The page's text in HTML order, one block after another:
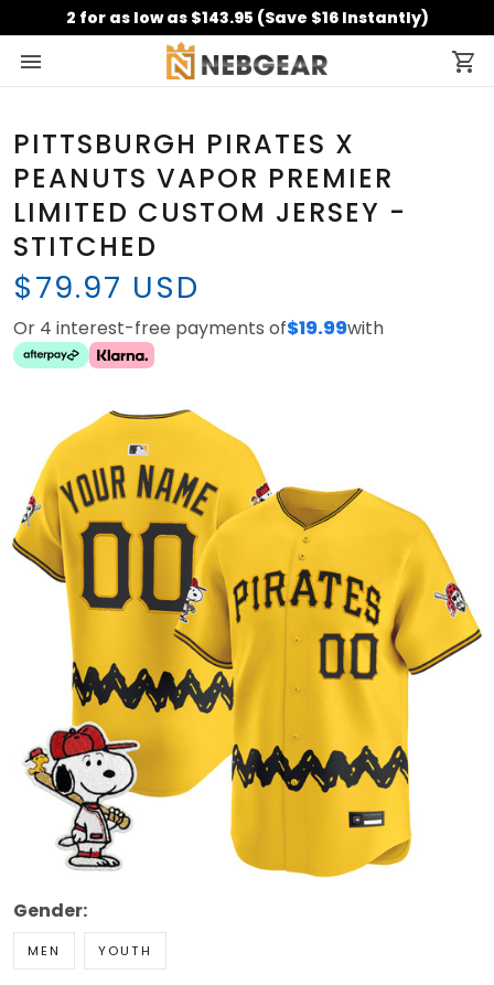
2 for as low as $143.95 (Save $16 Instantly)
PITTSBURGH PIRATES X
PEANUTS VAPOR PREMIER
LIMITED CUSTOM JERSEY -
STITCHED
$79.97 USD
Or 4 interest-free payments of$19.99with
Gender:
MEN YOUTH